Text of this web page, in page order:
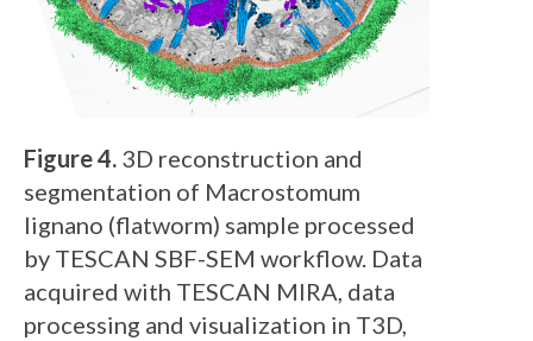
Figure 4. 3D reconstruction and
segmentation of Macrostomum
lignano (flatworm) sample processed
by TESCAN SBF-SEM workflow. Data
acquired with TESCAN MIRA, data
processing and visualization in T3D,